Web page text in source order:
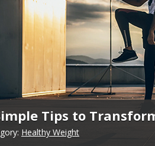
Tips to
Healthy Weight